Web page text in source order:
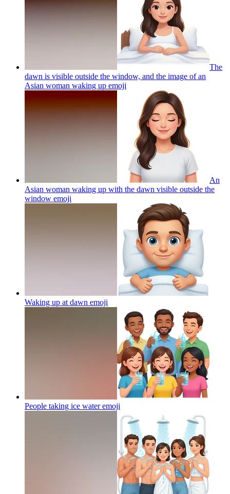
The
dawn is visible outside the window, and the image of an
Asian woman waking up emoji
An
Asian woman waking up with the dawn visible outside the
window emoji
Waking up at dawn emoji
People taking ice wateremoji